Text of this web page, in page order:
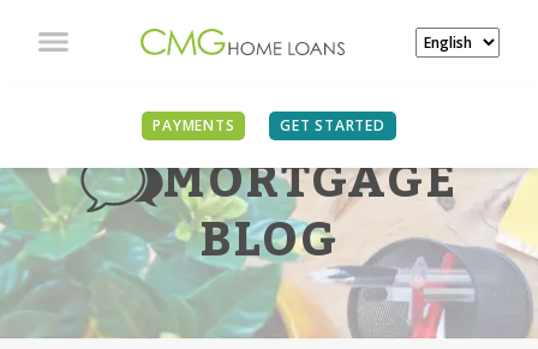
PAYMENTS GET STARTED
MORTGAGE
BLOG